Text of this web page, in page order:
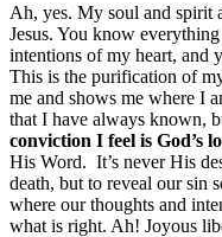
Ah, yes. My soul and spirit
Jesus. You know
intentions of my heart, and
This is the purification of
me and shows me where I
that I have always known,
conviction I feel is God’s
His Word. It’s never His
death, but to reveal our sin
where our thoughts and
what is right. Ah! Joyous